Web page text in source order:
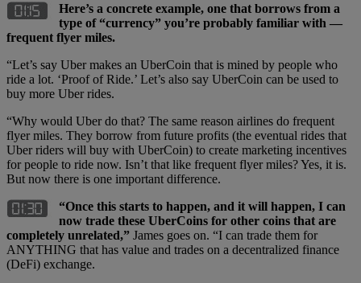
Here’s a concrete example, one that borrows from a
type of “currency” you’re probably familiar with —
frequent flyer miles.
“Let’s say Uber makes an UberCoin that is mined by people who
ride a lot. ‘Proof of Ride.’ Let’s also say UberCoin can be used to
buy more Uber rides.
“Why would Uber do that? The same reason airlines do frequent
flyer miles. They borrow from future profits (the eventual rides that
Uber riders will buy with UberCoin) to create marketing incentives
for people to ride now. Isn’t that like frequent flyer miles? Yes, it is.
But now there is one important difference.
“Once this starts to happen, and it will happen, I can
now trade these UberCoins for other coins that are
completely unrelated,” James goes on. “I can trade them for
ANYTHING that has value and trades on a decentralized finance
(DeFi) exchange.